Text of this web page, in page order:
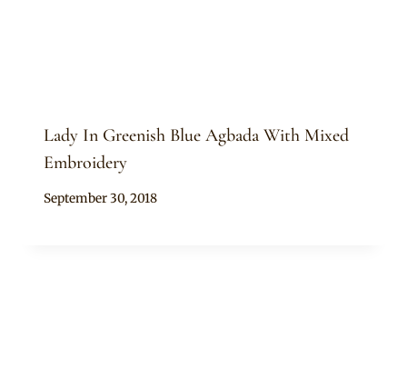
Lady In Greenish Blue Agbada With Mixed
Embroidery
By
September 30, 2018